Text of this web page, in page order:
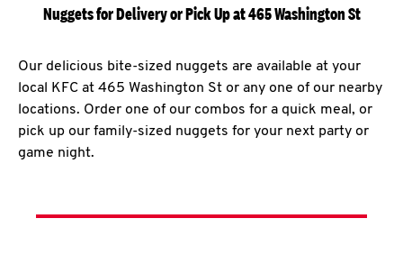
Nuggets for Delivery or Pick Up at 465 Washington St
Our delicious bite-sized nuggets are available at your
local KFC at 465 Washington St or any one of our nearby
locations. Order one of our combos for a quick meal, or
pick up our family-sized nuggets for your next party or
game night.